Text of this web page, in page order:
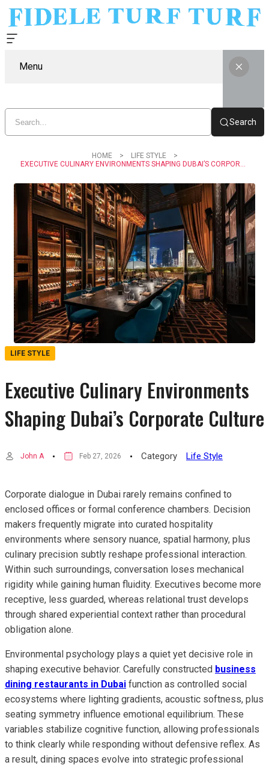
Menu
Search
HOME
LIFE STYLE
EXECUTIVE CULINARY ENVIRONMENTS SHAPING DUBAI’S CORPORATE CULTURE
LIFE STYLE
Executive Culinary Environments
Shaping Dubai’s Corporate Culture
John A Feb 27, 2026 Category Life Style
Corporate dialogue in Dubai rarely remains confined to
enclosed offices or formal conference chambers. Decision
makers frequently migrate into curated hospitality
environments where sensory nuance, spatial harmony, plus
culinary precision subtly reshape professional interaction.
Within such surroundings, conversation loses mechanical
rigidity while gaining human fluidity. Executives become more
receptive, less guarded, whereas relational trust develops
through shared experiential context rather than procedural
obligation alone.
Environmental psychology plays a quiet yet decisive role in
shaping executive behavior. Carefully constructed business
dining restaurants in Dubai function as controlled social
ecosystems where lighting gradients, acoustic softness, plus
seating symmetry influence emotional equilibrium. These
variables stabilize cognitive function, allowing professionals
to think clearly while responding without defensive reflex. As
a result, dining spaces evolve into strategic professional